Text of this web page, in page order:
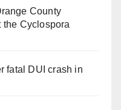
County
the Cyclospora
fatal DUI crash in